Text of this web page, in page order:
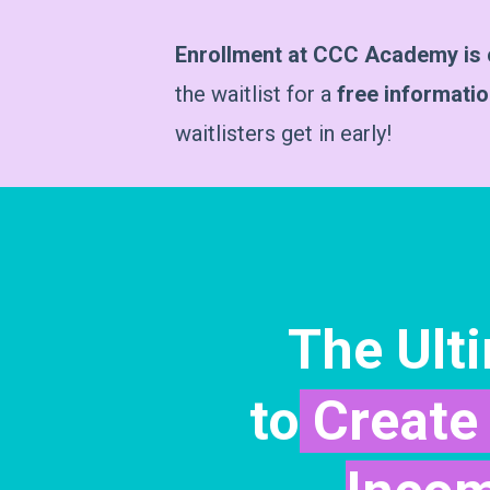
Enrollment at CCC Academy
the waitlist for a free
waitlisters get in early!
The
to Create